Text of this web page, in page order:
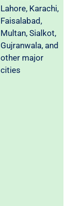
Lahore, Karachi,
Faisalabad,
Multan, Sialkot,
Gujranwala, and
other major
cities